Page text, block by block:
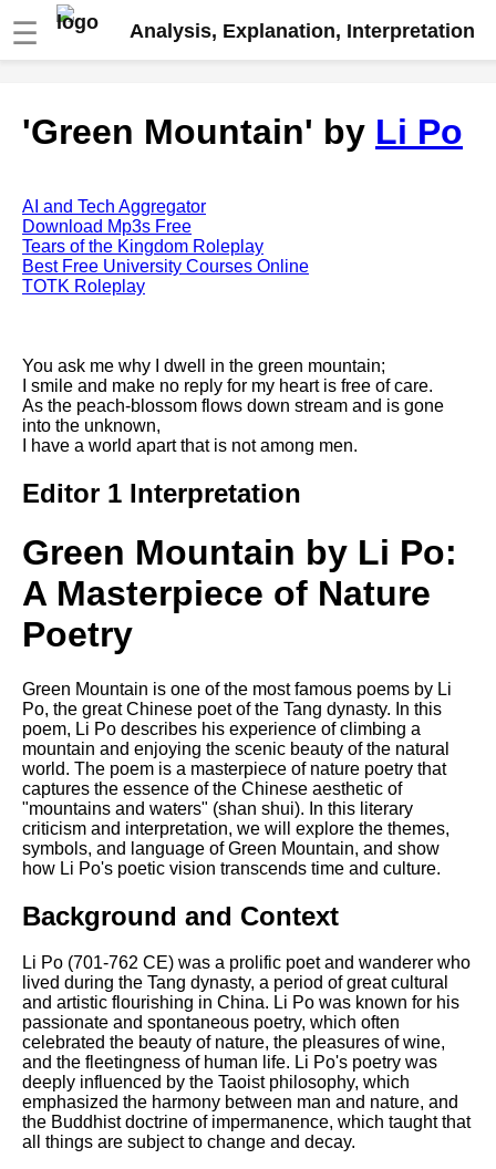
☰ Analysis, Explanation, Interpretation
analysis
Dover Beach by Matthew
Arnold analysis
Death is the supple Suitor by
Robert Frost analysis
My Last Duchess by Robert
Browning analysis
Mending Wall by Robert Frost
Song Of Myself by Walt
Death Be Not Proud by John
Donne analysis
I Wandered Lonely As A Cloud
by William Wordsworth
The White Man's Burden by
Rudyard Kipling analysis
The Raven by Edgar Allan Poe
analysis
Annabel Lee by Edgar Allan
Poe analysis
The Tyger by William Blake
The Cask Of Amontillado by
Edgar Allen Poe analysis
Composed Upon Westminster
Bridge by William Wordsworth
analysis
Kubla Khan by Samuel Taylor
Coleridge analysis
Nothing Gold Can Stay by
Robert Frost analysis
'Green Mountain' by Li Po
AI and Tech Aggregator
Download Mp3s Free
Tears of the Kingdom Roleplay
Best Free University Courses Online
TOTK Roleplay
You ask me why I dwell in the green mountain;
I smile and make no reply for my heart is free of care.
As the peach-blossom flows down stream and is gone
into the unknown,
I have a world apart that is not among men.
Editor 1 Interpretation
Green Mountain by Li Po:
A Masterpiece of Nature
Poetry
Green Mountain is one of the most famous poems by Li
Po, the great Chinese poet of the Tang dynasty. In this
poem, Li Po describes his experience of climbing a
mountain and enjoying the scenic beauty of the natural
world. The poem is a masterpiece of nature poetry that
captures the essence of the Chinese aesthetic of
"mountains and waters" (shan shui). In this literary
criticism and interpretation, we will explore the themes,
symbols, and language of Green Mountain, and show
how Li Po's poetic vision transcends time and culture.
Background and Context
Li Po (701-762 CE) was a prolific poet and wanderer who
lived during the Tang dynasty, a period of great cultural
and artistic flourishing in China. Li Po was known for his
passionate and spontaneous poetry, which often
celebrated the beauty of nature, the pleasures of wine,
and the fleetingness of human life. Li Po's poetry was
deeply influenced by the Taoist philosophy, which
emphasized the harmony between man and nature, and
the Buddhist doctrine of impermanence, which taught that
all things are subject to change and decay.